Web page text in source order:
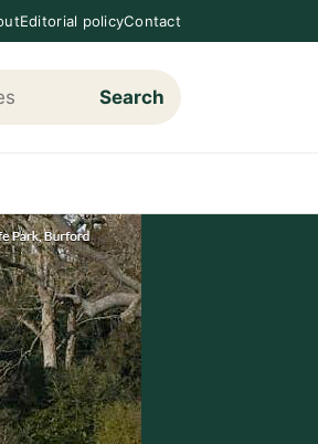
Editorial policyContact
Search